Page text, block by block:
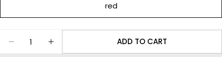
red
DECREASE QUANTITY FOR ROBOTOYS WATCH
INCREASE QUANTITY FOR ROBOTOYS
ADD TO CART